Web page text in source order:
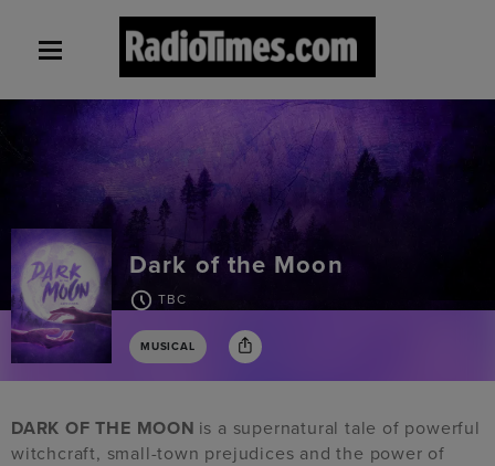
Dark of the Moon
TBC
MUSICAL
DARK OF THE MOON is a supernatural tale of powerful
witchcraft, small-town prejudices and the power of